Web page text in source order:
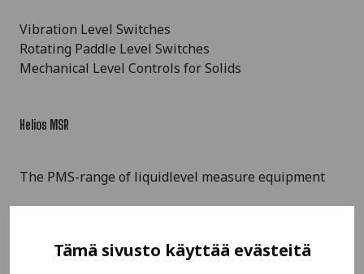
Tämä sivusto käyttää evästeitä
Vibration Level Switches
Rotating Paddle Level Switches
Mechanical Level Controls for Solids
Helios MSR
The PMS-range of liquidlevel measure equipment